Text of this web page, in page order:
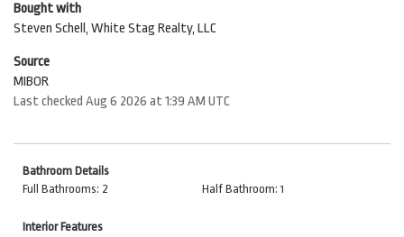
Bought with
Steven Schell, White Stag Realty, LLC
Source
MIBOR
Last checked Aug 6 2026 at 1:39 AM UTC
Bathroom Details
Full Bathrooms: 2
Half Bathroom: 1
Interior Features